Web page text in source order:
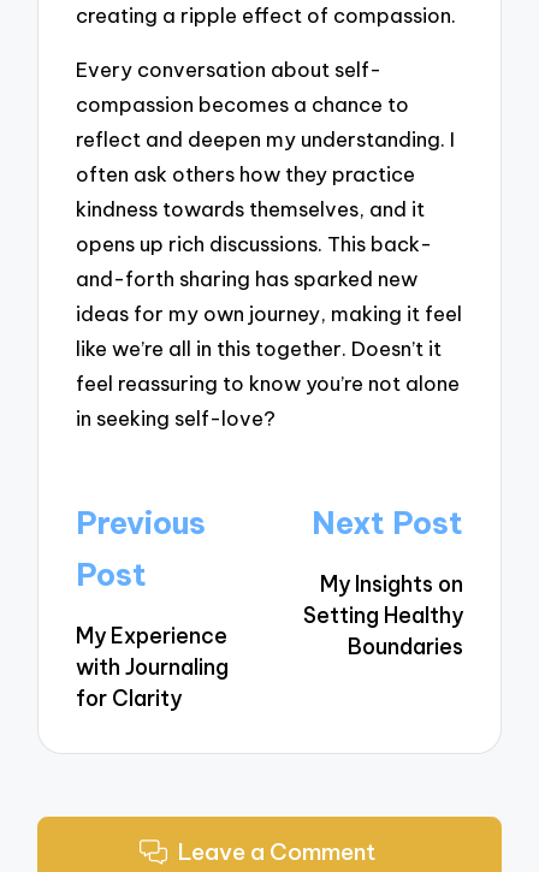
creating a ripple effect of compassion.
Every conversation about self-
compassion becomes a chance to
reflect and deepen my understanding. I
often ask others how they practice
kindness towards themselves, and it
opens up rich discussions. This back-
and-forth sharing has sparked new
ideas for my own journey, making it feel
like we’re all in this together. Doesn’t it
feel reassuring to know you’re not alone
in seeking self-love?
Post
navigation
Previous
Post
My Experience
with Journaling
for Clarity
Next Post
My Insights on
Setting Healthy
Boundaries
Leave a Comment